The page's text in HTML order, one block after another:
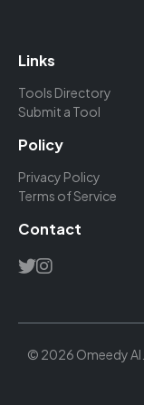
Links
Tools Directory
Submit a Tool
Policy
Privacy Policy
Terms of Service
Contact
© 2026 Omeedy